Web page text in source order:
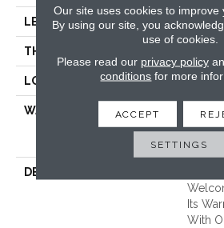
LENGTH 24
THICKNESS
LOOK Tile
WARRANTY
DESCRIPTION
Its
With
Our site uses cookies to improve
By using our site, you
use of cookies.
Please read our privacy policy
conditions for more
ACCEPT
SETTINGS